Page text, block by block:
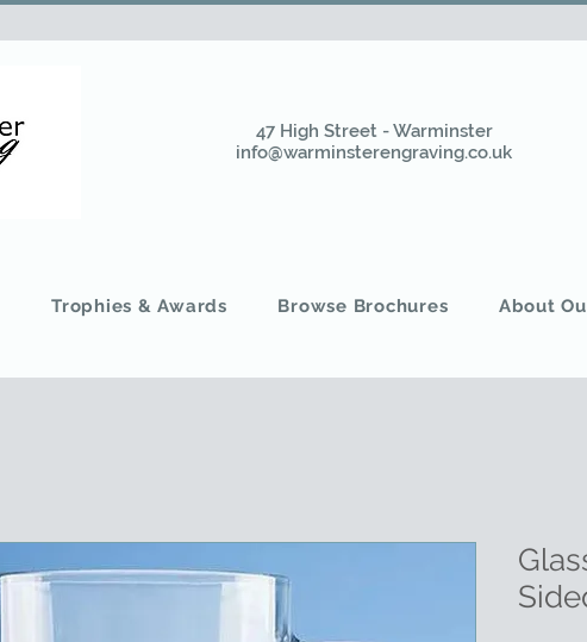
47 High Street - Warminster
info@warminsterengraving.co.uk
Trophies & Awards Browse Brochures About